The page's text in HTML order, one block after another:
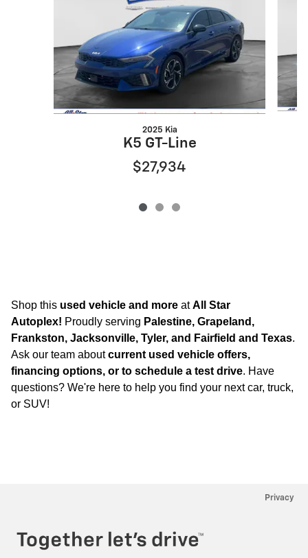
2025 Kia
K5 GT-Line
$27,934
Shop this used vehicle and more atAll Star
Autoplex! Proudly serving Palestine, Grapeland,
Frankston, Jacksonville, Tyler, and Fairfield and Texas.
Ask our team aboutcurrent used vehicle offers,
financing options, or to schedule a test drive. Have
questions? We're here to help you find your next car, truck,
or SUV!
Privacy